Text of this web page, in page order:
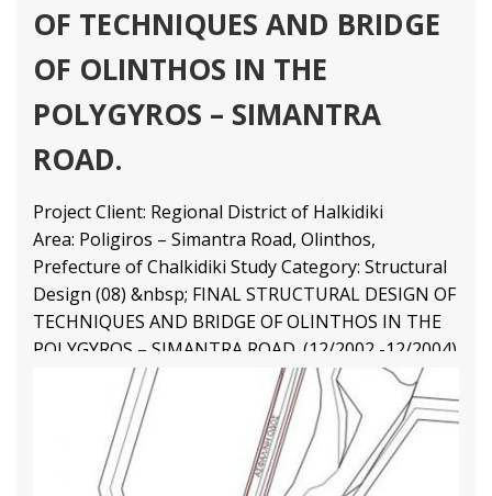
OF TECHNIQUES AND BRIDGE
OF OLINTHOS IN THE
POLYGYROS – SIMANTRA
ROAD.
Project Client: Regional District of Halkidiki
Area: Poligiros – Simantra Road, Olinthos,
Prefecture of Chalkidiki Study Category: Structural
Design (08) &nbsp; FINAL STRUCTURAL DESIGN OF
TECHNIQUES AND BRIDGE OF OLINTHOS IN THE
POLYGYROS – SIMANTRA ROAD. (12/2002 -12/2004)
Final Structural Design
1 792 65 3 43
Structural Engineering Projects
Διαβάστε Περισσότερα